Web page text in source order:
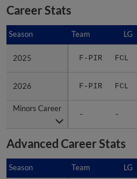
Career Stats
Season Team LG
2025 F-PIR FCL
2026 F-PIR FCL
Minors Career
- -
Season
2025
2026
Minors Career
Advanced Career Stats
Season Team LG
Season